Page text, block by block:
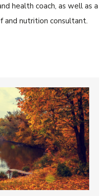
health coach, as well as a
and nutrition consultant.